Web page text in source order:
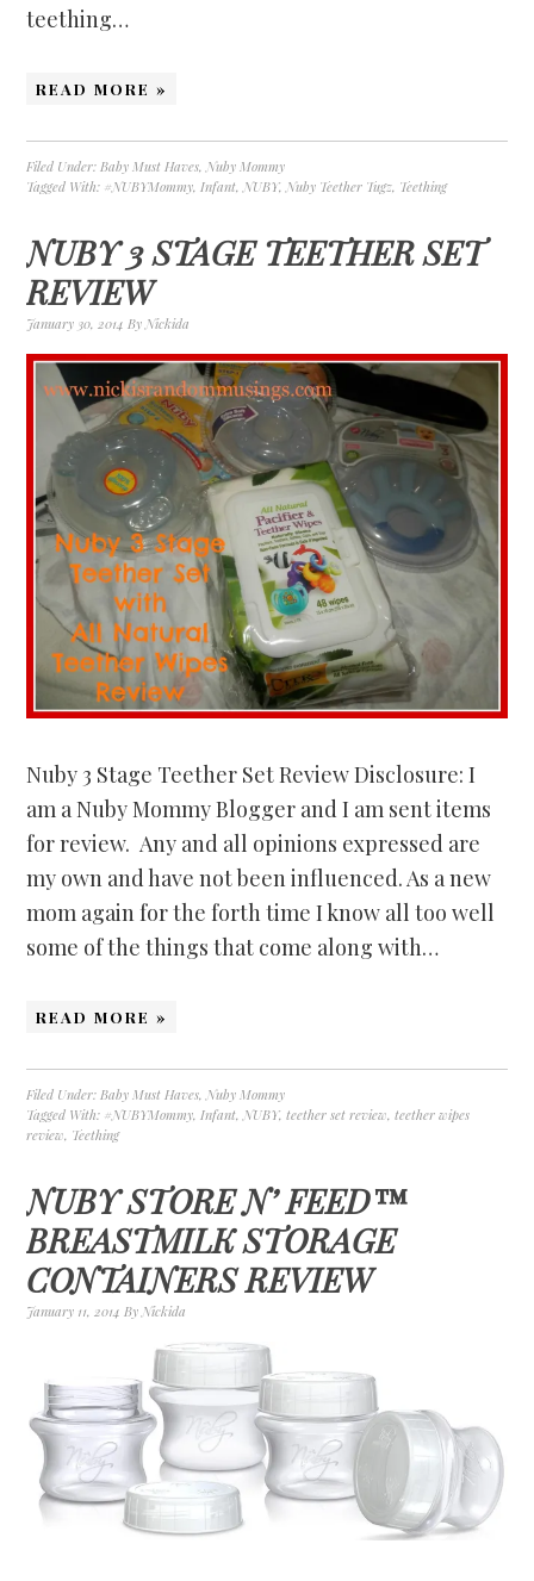
teething…
READ MORE »
Filed Under: Baby Must Haves, Nuby Mommy
Tagged With: #NUBYMommy, Infant, NUBY, Nuby Teether Tugz, Teething
NUBY 3 STAGE TEETHER SET
REVIEW
January 30, 2014 By Nickida
Nuby 3 Stage Teether Set Review Disclosure: I
am a Nuby Mommy Blogger and I am sent items
for review. Any and all opinions expressed are
my own and have not been influenced. As a new
mom again for the forth time I know all too well
some of the things that come along with…
READ MORE »
Filed Under: Baby Must Haves, Nuby Mommy
Tagged With: #NUBYMommy, Infant, NUBY,teether set review,teether wipes
review, Teething
NUBY STORE N’ FEED™
BREASTMILK STORAGE
CONTAINERS REVIEW
January 11, 2014 By Nickida